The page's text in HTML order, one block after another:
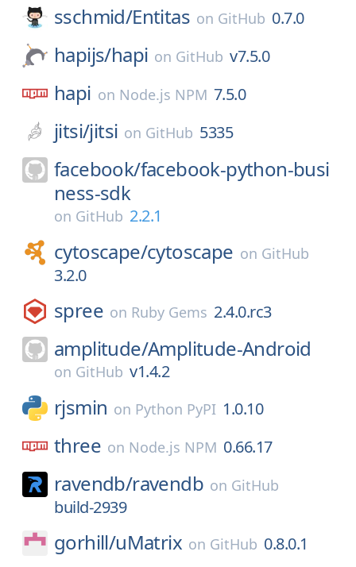
sschmid/Entitas on GitHub 0.7.0
hapijs/hapi on GitHub v7.5.0
hapi on Node.js NPM 7.5.0
jitsi/jitsi on GitHub 5335
facebook/facebook-python-busi
ness-sdk
on GitHub 2.2.1
cytoscape/cytoscape on GitHub
3.2.0
spree on Ruby Gems 2.4.0.rc3
amplitude/Amplitude-Android
on GitHub v1.4.2
rjsmin on Python PyPI 1.0.10
three on Node.js NPM 0.66.17
ravendb/ravendb on GitHub
build-2939
gorhill/uMatrix on GitHub 0.8.0.1